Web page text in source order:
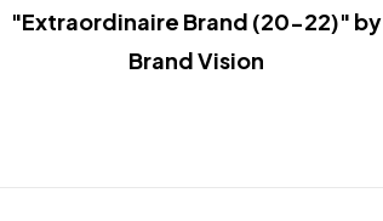
"Extraordinaire Brand (20-22)" by
Brand Vision